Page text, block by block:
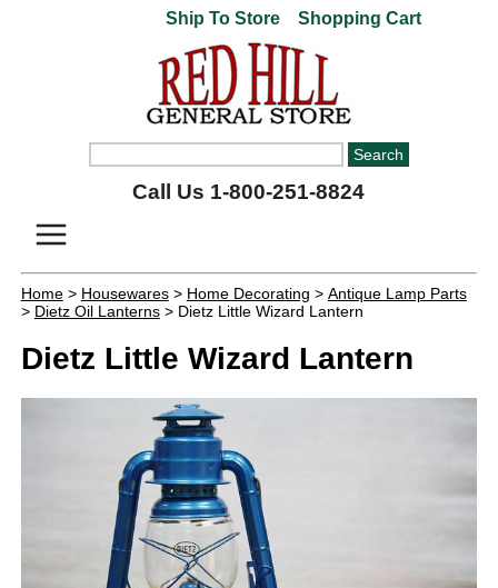
Ship To Store Shopping Cart
Call Us 1-800-251-8824
Home> Housewares> Home Decorating > Antique Lamp Parts
> Dietz Oil Lanterns> Dietz Little Wizard Lantern
Dietz Little Wizard Lantern